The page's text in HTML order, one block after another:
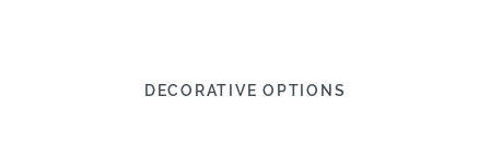
DECORATIVE OPTIONS